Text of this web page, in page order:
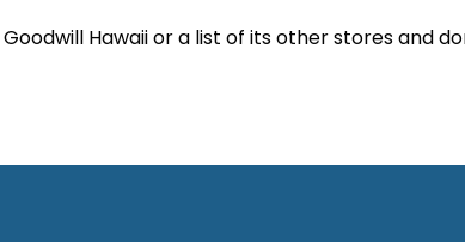
Hawaii or a list of its other stores and